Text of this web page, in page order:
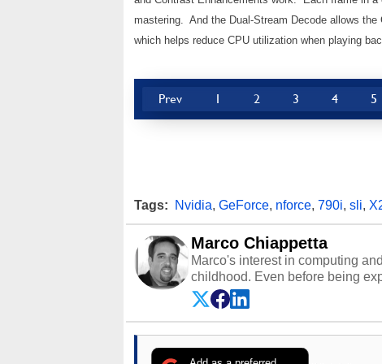
mastering. And the Dual-Stream Decode allows
which helps reduce CPU utilization when playing
Prev 1 2 3 4 5
Tags: Nvidia, GeForce, nforce, 790i, sli,
Marco Chiappetta
Marco's interest in computing
childhood. Even before being
64 in the early ‘80s, he was
modded AFX cars and shop-
own Commodore 64, however,
from the TRS-80 and Amiga, to